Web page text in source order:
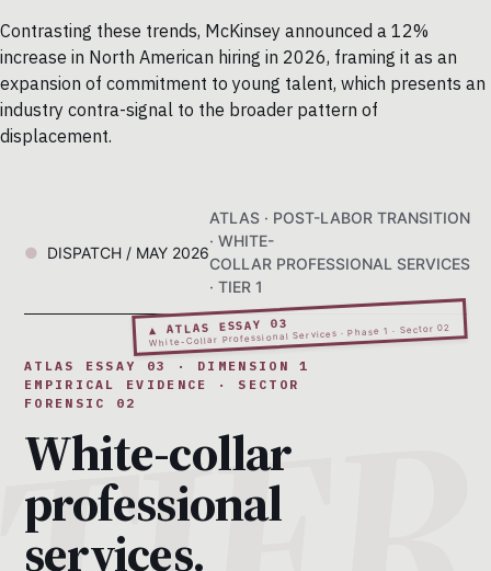
Contrasting these trends, McKinsey announced a 12%
increase in North American hiring in 2026, framing it as an
expansion of commitment to young talent, which presents an
industry contra-signal to the broader pattern of
displacement.
DISPATCH / MAY 2026
ATLAS · POST-LABOR TRANSITION
· WHITE-
COLLAR PROFESSIONAL SERVICES
· TIER 1
▲ ATLAS ESSAY 03
White-Collar Professional Services · Phase 1 · Sector 02
ATLAS ESSAY 03 · DIMENSION 1
EMPIRICAL EVIDENCE · SECTOR
FORENSIC 02
White-collar
professional
services.